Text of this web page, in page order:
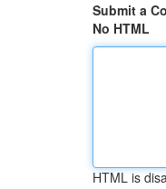
Submit a
No HTML
HTML is